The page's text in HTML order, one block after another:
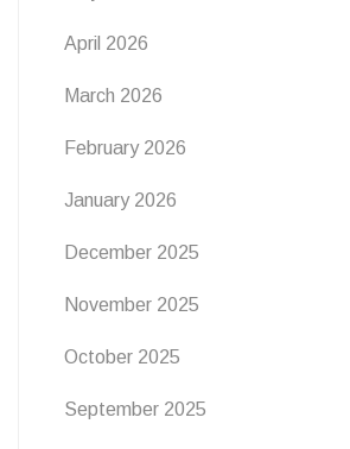
April 2026
March 2026
February 2026
January 2026
December 2025
November 2025
October 2025
September 2025